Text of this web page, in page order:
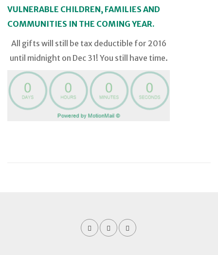
VULNERABLE CHILDREN, FAMILIES AND
COMMUNITIES IN THE COMING YEAR.
All gifts will still be tax deductible for 2016
until midnight on Dec 31! You still have time.